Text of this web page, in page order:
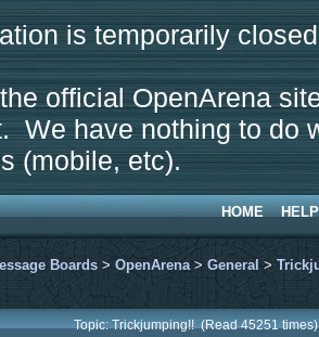
is temporarily
official OpenArena
We have nothing to do
(mobile, etc).
HOME HELP
Boards > OpenArena > General >
Topic: Trickjumping!! (Read 45251 times)